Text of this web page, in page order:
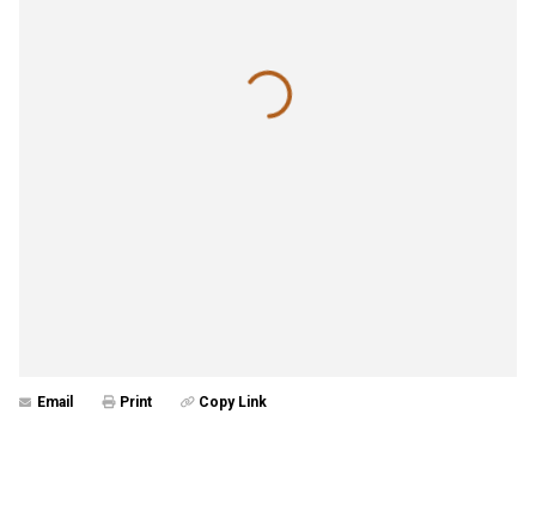
Email Print Copy Link